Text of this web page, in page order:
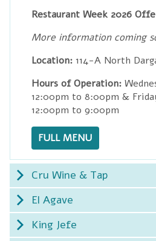
Restaurant Week 2026
More information coming
Location: 114-A North
Hours of Operation:
12:00pm to 8:00pm &
12:00pm to 9:00pm
FULL MENU
Cru Wine & Tap
El Agave
King Jefe